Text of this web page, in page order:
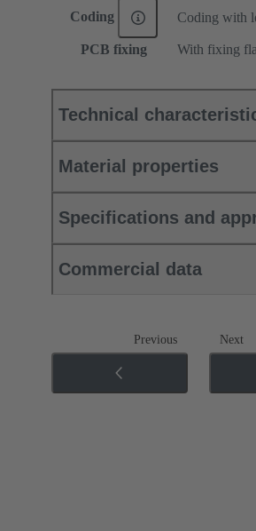
Coding Coding with
PCB fixing With fixing
Technical
Material properties
Specifications and
Commercial data
Previous Next